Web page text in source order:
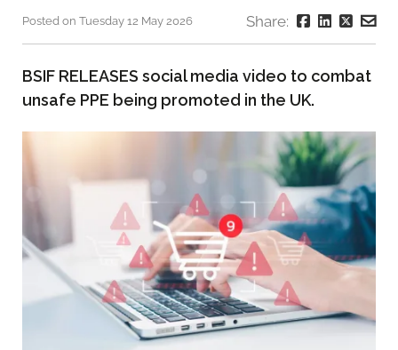
Posted on Tuesday 12 May 2026 Share:
BSIF RELEASES social media video to combat
unsafe PPE being promoted in the UK.